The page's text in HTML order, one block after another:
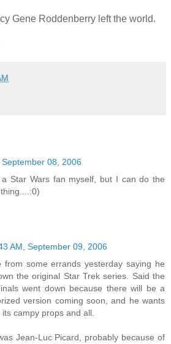
Gene Roddenberry left the world.
08, 2006
Star Wars fan myself, but I can do the
AM, September 09, 2006
from some errands yesterday saying he
the original Star Trek series. Said the
went down because there will be a
version coming soon, and he wants
campy props and all.
Jean-Luc Picard, probably because of